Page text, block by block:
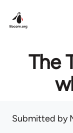
The
Submitted by